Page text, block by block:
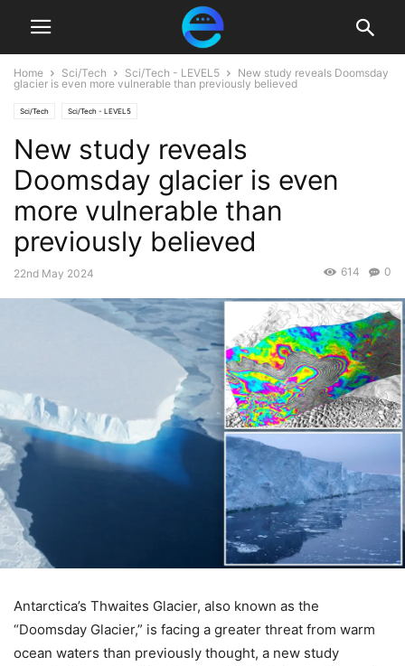
Home Sci/Tech Sci/Tech - LEVEL5
New study reveals Doomsday
glacier is even more vulnerable than previously believed
Sci/Tech Sci/Tech - LEVEL5
New study reveals
Doomsday glacier is even
more vulnerable than
previously believed
22nd May 2024 0
614
Antarctica’s Thwaites Glacier, also known as the
“Doomsday Glacier,” is facing a greater threat from warm
ocean waters than previously thought, a new study